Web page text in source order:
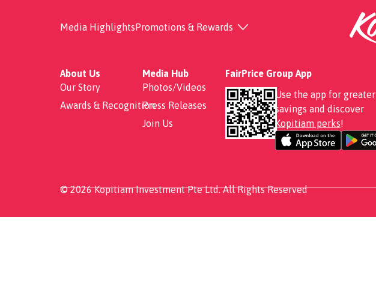
Media HighlightsPromotions & Rewards
Pineapple Fried Rice
About Us
Our Story
Awards & Recognition
Media Hub
Photos/Videos
Press Releases
Join Us
FairPrice Group App
Use the app for greater
savings and discover
Kopitiam perks!
© 2026 Kopitiam Investment Pte Ltd. All Rights Reserved